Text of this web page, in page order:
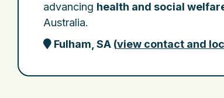
advancing health and social
Australia.
Fulham, SA (view contact and